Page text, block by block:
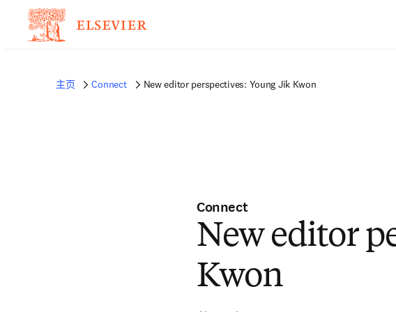
主页 Connect New editor perspectives: Young Jik Kwon
Connect
New editor
Kwon